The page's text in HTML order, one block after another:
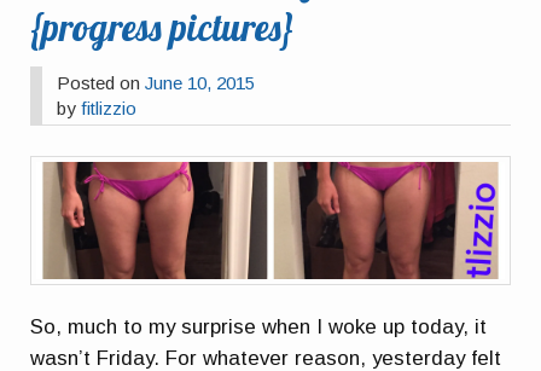
{progress pictures}
Posted onJune 10, 2015
byfitlizzio
So, much to my surprise when I woke up today, it
wasn’t Friday. For whatever reason, yesterday felt